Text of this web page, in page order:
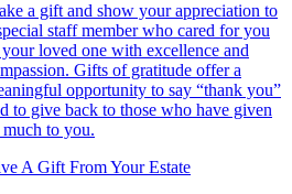
a gift and show your appreciation to
staff member who cared for you
loved one with excellence and
Gifts of gratitude offer a
opportunity to say “thank you”
to give back to those who have given
much to you.
A Gift From Your Estate